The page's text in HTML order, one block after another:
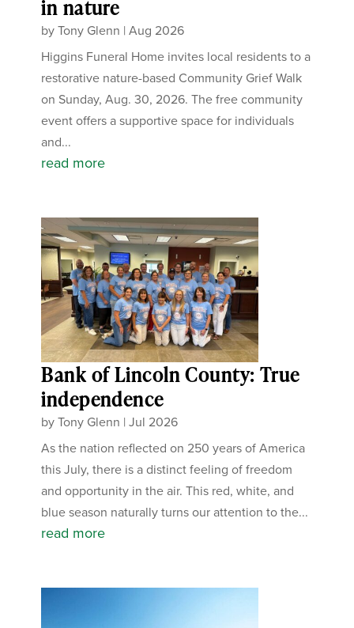
in nature
byTony Glenn |Aug 2026
Higgins Funeral Home invites local residents to a
restorative nature-based Community Grief Walk
on Sunday, Aug. 30, 2026. The free community
event offers a supportive space for individuals
and...
read more
Bank of Lincoln County: True
independence
byTony Glenn |Jul 2026
As the nation reflected on 250 years of America
this July, there is a distinct feeling of freedom
and opportunity in the air. This red, white, and
blue season naturally turns our attention to the...
read more